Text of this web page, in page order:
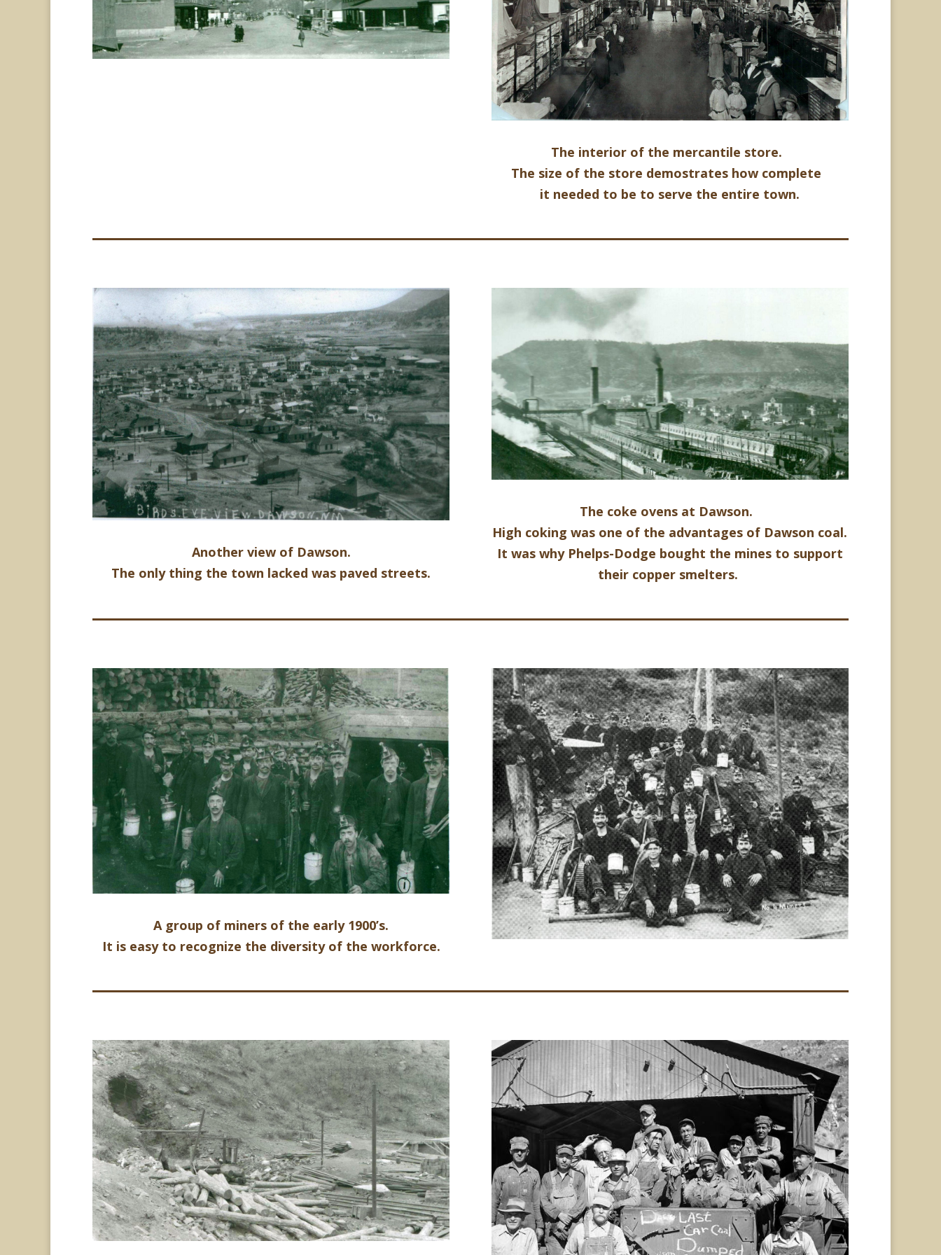
The interior of the mercantile store.
The size of the store demostrates how complete
it needed to be to serve the entire town.
Another view of Dawson.
The only thing the town lacked was paved streets.
The coke ovens at Dawson.
High coking was one of the advantages of Dawson coal.
It was why Phelps-Dodge bought the mines to support
their copper smelters.
A group of miners of the early 1900’s.
It is easy to recognize the diversity of the workforce.